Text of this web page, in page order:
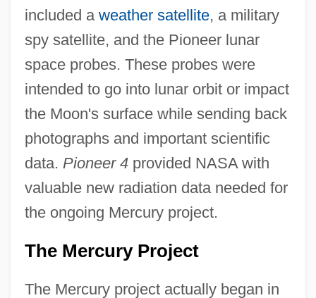
included a weather satellite, a military
spy satellite, and the Pioneer lunar
space probes. These probes were
intended to go into lunar orbit or impact
the Moon's surface while sending back
photographs and important scientific
data. Pioneer 4provided NASA with
valuable new radiation data needed for
the ongoing Mercury project.
The Mercury Project
The Mercury project actually began in